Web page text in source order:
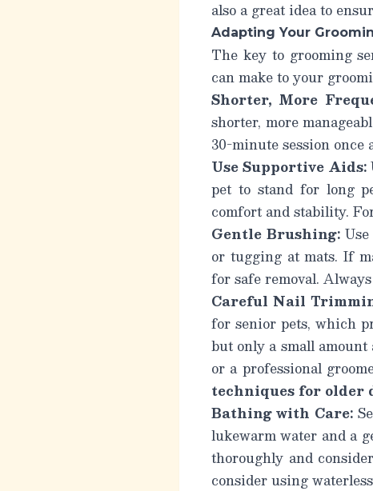
also a great idea to
Adapting Your
The key to grooming
can make to your
Shorter, More
shorter, more
30-minute session
Use Supportive Aids:
pet to stand for long
comfort and stability.
Gentle Brushing:
or tugging at mats. If
for safe removal.
Careful Nail
for senior pets, which
but only a small
or a professional
techniques for
Bathing with Care:
lukewarm water and a
thoroughly and
consider using